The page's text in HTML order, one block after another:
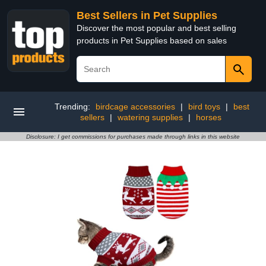
Best Sellers in Pet Supplies
Discover the most popular and best selling
products in Pet Supplies based on sales
Trending: birdcage accessories | bird toys |
best
sellers
| watering supplies | horses
Disclosure: I get commissions for purchases made through links in this website